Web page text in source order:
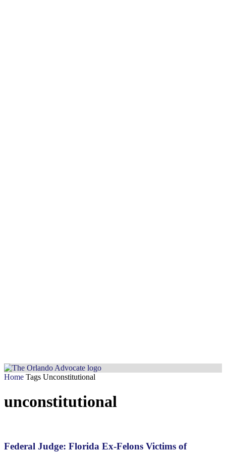
Home Tags Unconstitutional
unconstitutional
Federal Judge: Florida Ex-Felons Victims of